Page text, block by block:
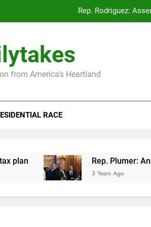
Rep. Rodriguez:
Rep. Rodriguez:
from America's Heartland
RACE
Rep. Plumer:
3 Years Ago